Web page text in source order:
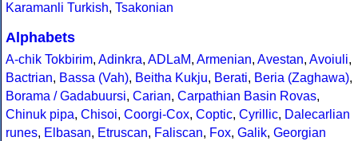
Karamanli Turkish, Tsakonian
Alphabets
A-chik Tokbirim, Adinkra, ADLaM, Armenian, Avestan, Avoiuli,
Bactrian, Bassa (Vah), Beitha Kukju, Berati, Beria (Zaghawa),
Borama / Gadabuursi, Carian, Carpathian Basin Rovas,
Chinuk pipa, Chisoi, Coorgi-Cox, Coptic, Cyrillic, Dalecarlian
runes, Elbasan, Etruscan, Faliscan, Fox, Galik, Georgian